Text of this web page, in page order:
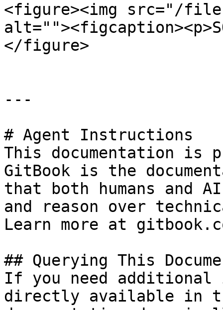
<figure><img src="/files/
</figure>
---
# Agent Instructions
This documentation is
GitBook is the
that both humans and
and reason over
Learn more at
## Querying This
If you need
directly available in